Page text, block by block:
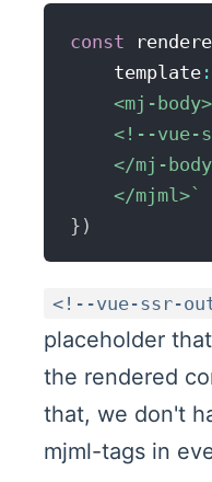
const
    template
:
    <mj-body>
<!--vue-
</mj-
    </mjml>
`
} )
<!--vue-ssr-
placeholder
the rendered
that, we don't
mjml-tags in